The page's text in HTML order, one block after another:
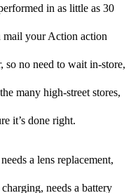
in as little as 30
mail your Action action
so no need to wait in-store,
many high-street stores,
it’s done right.
a lens replacement,
needs a battery